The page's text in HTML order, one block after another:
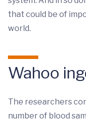
that could be of
world.
Wahoo
The researchers
number of blood